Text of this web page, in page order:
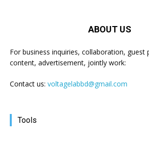
ABOUT US
For business inquiries, collaboration, guest
content, advertisement, jointly work:
Contact us: voltagelabbd@gmail.com
Tools